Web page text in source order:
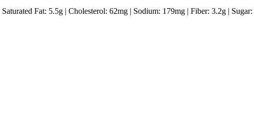
Saturated Fat: 5.5g | Cholesterol: 62mg | Sodium: 179mg | Fiber: 3.2g | Sugar: